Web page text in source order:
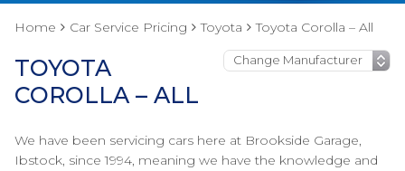
Home Car Service Pricing Toyota Toyota Corolla – All
TOYOTA
COROLLA – ALL
We have been servicing cars here at Brookside Garage,
Ibstock, since 1994, meaning we have the knowledge and